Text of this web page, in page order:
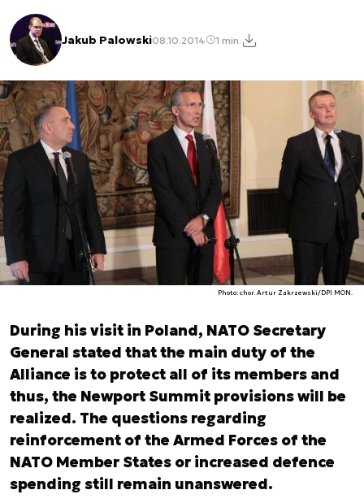
Jakub Palowski08.10.2014 1 min.
Photo: chor. Artur Zakrzewski/DPI MON.
During his visit in Poland, NATO Secretary
General stated that the main duty of the
Alliance is to protect all of its members and
thus, the Newport Summit provisions will be
realized. The questions regarding
reinforcement of the Armed Forces of the
NATO Member States or increased defence
spending still remain unanswered.